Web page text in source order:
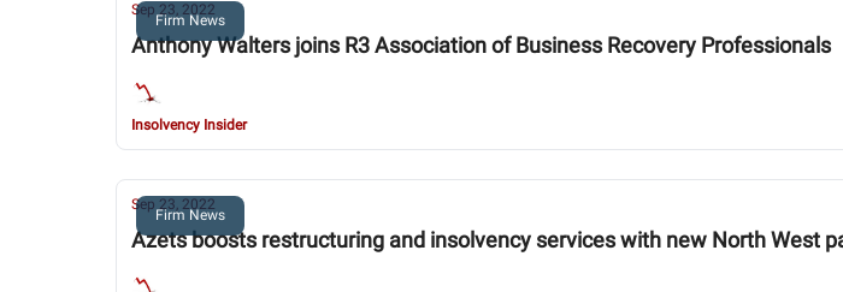
Firm News
Sep 23, 2022
Anthony Walters joins R3 Association of Business Recovery Professionals
Insolvency Insider
Firm News
Sep 23, 2022
Azets boosts restructuring and insolvency services with new North West